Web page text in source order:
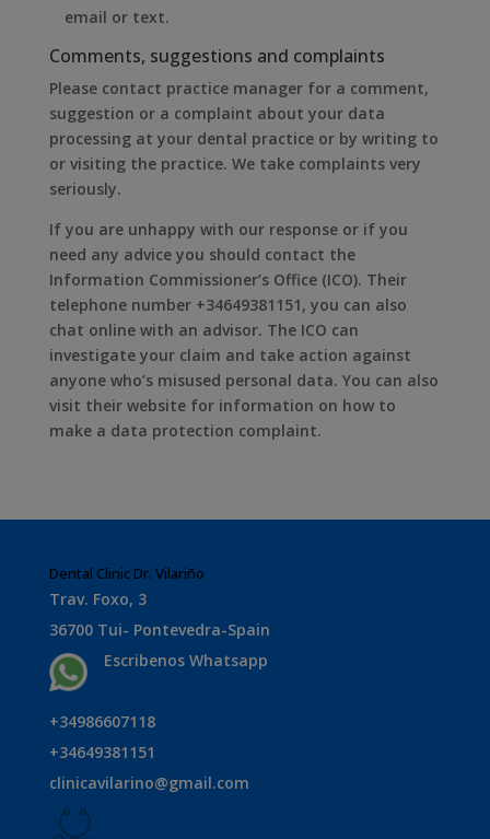
email or text.
Comments, suggestions and complaints
Please contact practice manager for a comment,
suggestion or a complaint about your data
processing at your dental practice or by writing to
or visiting the practice. We take complaints very
seriously.
If you are unhappy with our response or if you
need any advice you should contact the
Information Commissioner’s Office (ICO). Their
telephone number +34649381151, you can also
chat online with an advisor. The ICO can
investigate your claim and take action against
anyone who’s misused personal data. You can also
visit their website for information on how to
make a data protection complaint.
Dental Clinic Dr. Vilariño
Trav. Foxo, 3
36700 Tui- Pontevedra-Spain
Escribenos Whatsapp
+34986607118
+34649381151
clinicavilarino@gmail.com